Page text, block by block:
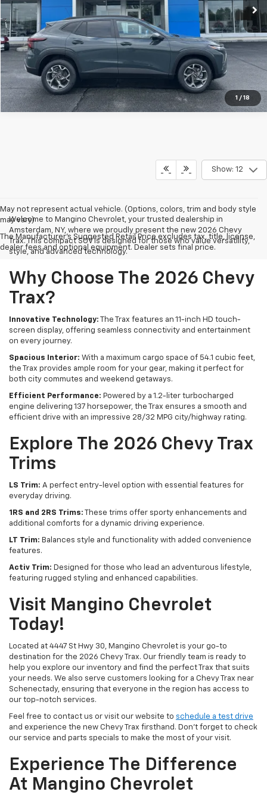
1 / 18
View & Buy
Call us
View Details
Show: 12
May not represent actual vehicle. (Options, colors, trim and body style
may vary)
The Manufacturer's Suggested Retail Price excludes tax, title, license,
dealer fees and optional equipment. Dealer sets final price.
Welcome to Mangino Chevrolet, your trusted dealership in
Amsterdam, NY, where we proudly present the new 2026 Chevy
Trax. This compact SUV is designed for those who value versatility,
style, and advanced technology.
Why Choose The 2026 Chevy
Trax?
Innovative Technology: The Trax features an 11-inch HD touch-
screen display, offering seamless connectivity and entertainment
on every journey.
Spacious Interior: With a maximum cargo space of 54.1 cubic feet,
the Trax provides ample room for your gear, making it perfect for
both city commutes and weekend getaways.
Efficient Performance: Powered by a 1.2-liter turbocharged
engine delivering 137 horsepower, the Trax ensures a smooth and
efficient drive with an impressive 28/32 MPG city/highway rating.
Explore The 2026 Chevy Trax
Trims
LS Trim: A perfect entry-level option with essential features for
everyday driving.
1RS and 2RS Trims: These trims offer sporty enhancements and
additional comforts for a dynamic driving experience.
LT Trim: Balances style and functionality with added convenience
features.
Activ Trim: Designed for those who lead an adventurous lifestyle,
featuring rugged styling and enhanced capabilities.
Visit Mangino Chevrolet
Today!
Located at 4447 St Hwy 30, Mangino Chevrolet is your go-to
destination for the 2026 Chevy Trax. Our friendly team is ready to
help you explore our inventory and find the perfect Trax that suits
your needs. We also serve customers looking for a Chevy Trax near
Schenectady, ensuring that everyone in the region has access to
our top-notch services.
Feel free to contact us or visit our website to schedule a test drive
and experience the new Chevy Trax firsthand. Don't forget to check
our service and parts specials to make the most of your visit.
Experience The Difference
At Mangino Chevrolet